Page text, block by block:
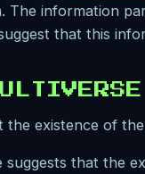
The information
that this
existence of
suggests that the